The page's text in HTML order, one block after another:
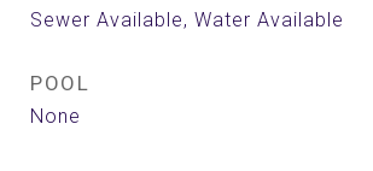
Sewer Available, Water Available
POOL
None